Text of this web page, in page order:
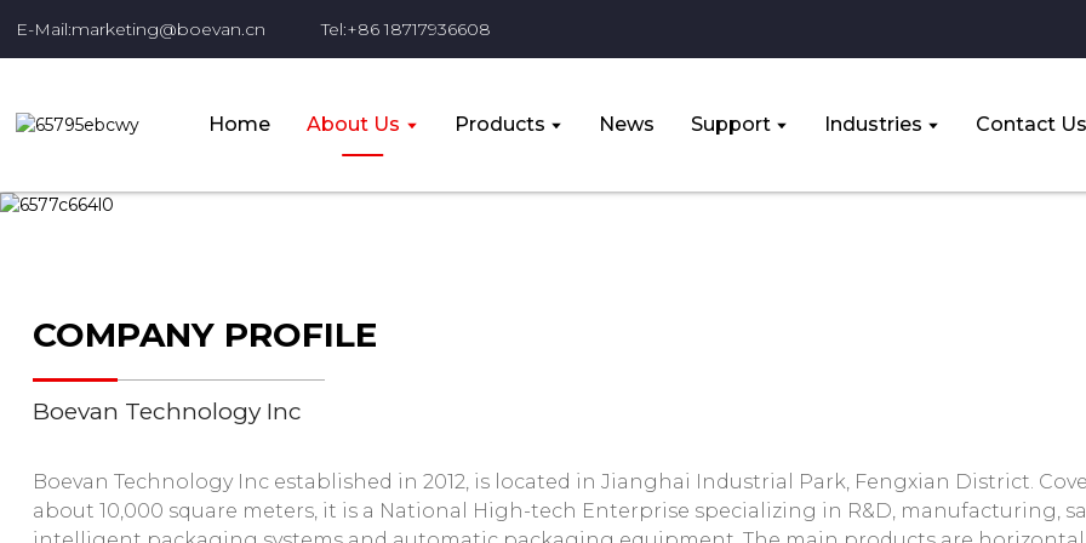
E-Mail:marketing@boevan.cn Tel:+86 18717936608
Home About Us Products News Support Industries Contact Us
COMPANY PROFILE
Boevan Technology Inc
Boevan Technology Inc established in 2012, is located in Jianghai Industrial Park, Fengxian District.
about 10,000 square meters, it is a National High-tech Enterprise specializing in R&D, manufacturing,